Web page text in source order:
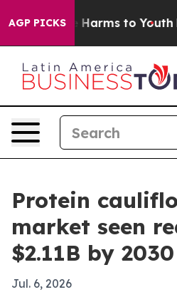
AGP PICKS
to Abate Harms to Youth
Protein
market seen
$2.11B by 2030
Jul. 6, 2026